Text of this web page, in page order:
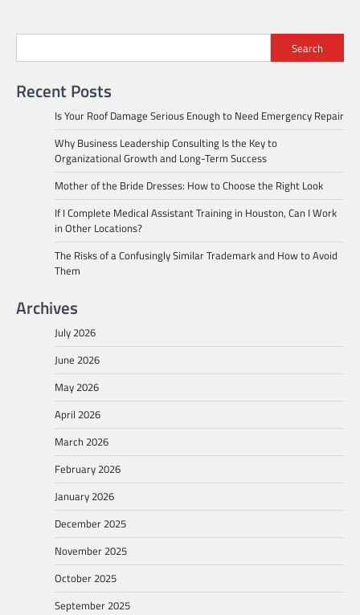
Search
Recent Posts
Is Your Roof Damage Serious Enough to Need Emergency Repair
Why Business Leadership Consulting Is the Key to
Organizational Growth and Long-Term Success
Mother of the Bride Dresses: How to Choose the Right Look
If I Complete Medical Assistant Training in Houston, Can I Work
in Other Locations?
The Risks of a Confusingly Similar Trademark and How to Avoid
Them
Archives
July 2026
June 2026
May 2026
April 2026
March 2026
February 2026
January 2026
December 2025
November 2025
October 2025
September 2025